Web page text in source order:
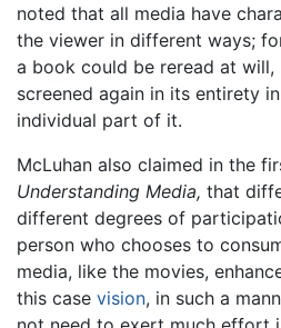
noted that all media have
the viewer in different ways;
a book could be reread at
screened again in its entirety
individual part of it.
McLuhan also claimed in the
Understanding Media, that
different degrees of
person who chooses to
media, like the movies,
this case vision, in such a